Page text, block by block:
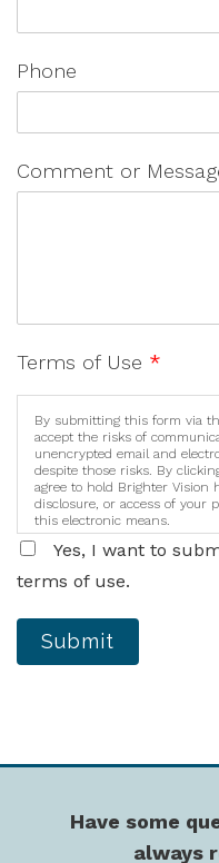
Phone
Comment or
Terms of Use *
By submitting this form via
accept the risks of
unencrypted email and
despite those risks. By
agree to hold Brighter Vision
disclosure, or access of your
this electronic means.
Yes, I want to
terms of use.
Submit
Have some
always